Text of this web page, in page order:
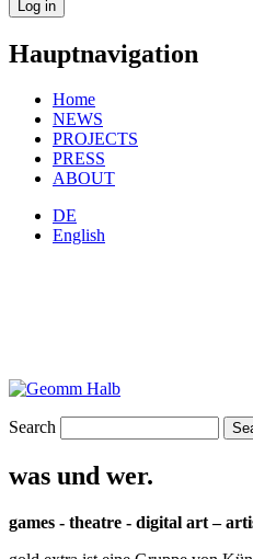
Hauptnavigation
Home
NEWS
PROJECTS
PRESS
ABOUT
DE
English
Search
was und wer.
games - theatre - digital art –